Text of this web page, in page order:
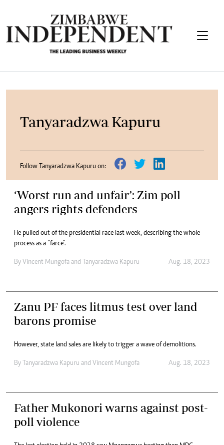
Tanyaradzwa Kapuru
Follow Tanyaradzwa Kapuru on:
‘Worst run and unfair’: Zim poll
angers rights defenders
He pulled out of the presidential race last week, describing the whole
process as a “farce”.
By Vincent Mungofa and Tanyaradzwa Kapuru Aug. 18, 2023
Zanu PF faces litmus test over land
barons promise
However, state land sales are likely to trigger a wave of demolitions.
By Tanyaradzwa Kapuru and Vincent Mungofa Aug. 18, 2023
Father Mukonori warns against post-
poll violence